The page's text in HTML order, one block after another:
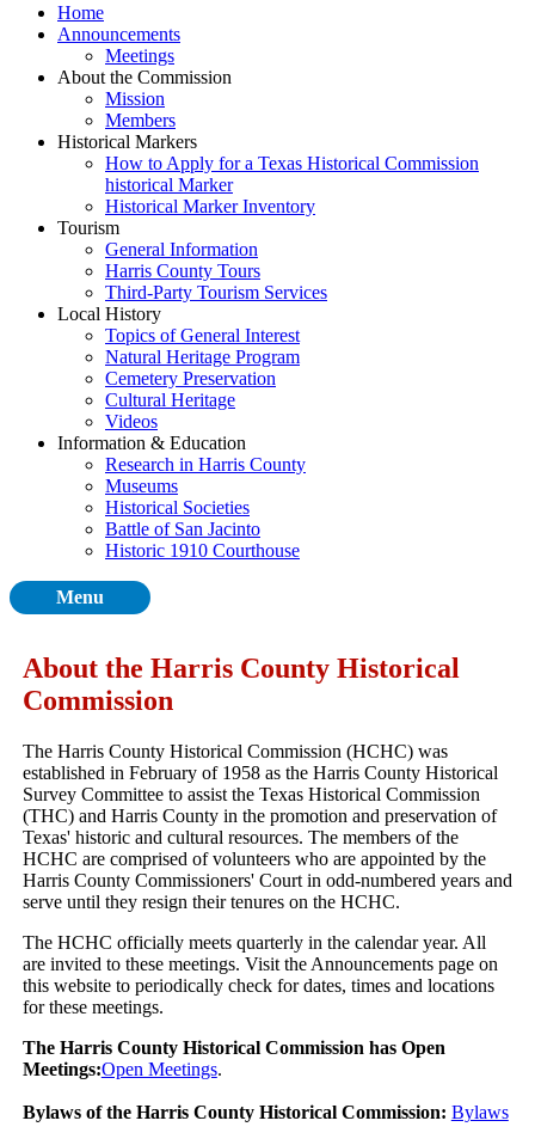
Home
Announcements
Meetings
About the Commission
Mission
Members
Historical Markers
How to Apply for a Texas Historical Commission
historical Marker
Historical Marker Inventory
Tourism
General Information
Harris County Tours
Third-Party Tourism Services
Local History
Topics of General Interest
Natural Heritage Program
Cemetery Preservation
Cultural Heritage
Videos
Information & Education
Research in Harris County
Museums
Historical Societies
Battle of San Jacinto
Historic 1910 Courthouse
Menu
About the Harris County Historical
Commission
The Harris County Historical Commission (HCHC) was
established in February of 1958 as the Harris County Historical
Survey Committee to assist the Texas Historical Commission
(THC) and Harris County in the promotion and preservation of
Texas' historic and cultural resources. The members of the
HCHC are comprised of volunteers who are appointed by the
Harris County Commissioners' Court in odd-numbered years and
serve until they resign their tenures on the HCHC.
The HCHC officially meets quarterly in the calendar year. All
are invited to these meetings. Visit the Announcements page on
this website to periodically check for dates, times and locations
for these meetings.
The Harris County Historical Commission has Open
Meetings:Open Meetings.
Bylaws of the Harris County Historical Commission: Bylaws